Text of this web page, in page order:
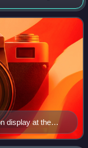
popular legend, he
display at the